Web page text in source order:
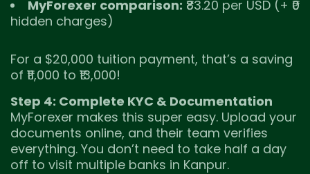
MyForexer comparison: ₹83.20 per USD (+ ₹0
hidden charges)
For a $20,000 tuition payment, that’s a saving
of ₹11,000 to ₹13,000!
Step 4: Complete KYC & Documentation
MyForexer makes this super easy. Upload your
documents online, and their team verifies
everything. You don’t need to take half a day
off to visit multiple banks in Kanpur.